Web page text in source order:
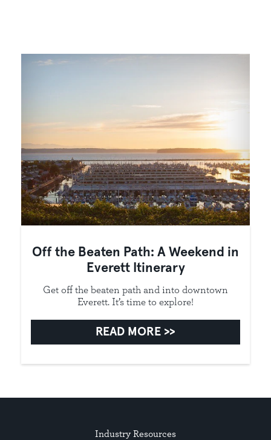
Off the Beaten Path: A Weekend in
Everett Itinerary
Get off the beaten path and into downtown
Everett. It’s time to explore!
READ MORE
Industry Resources